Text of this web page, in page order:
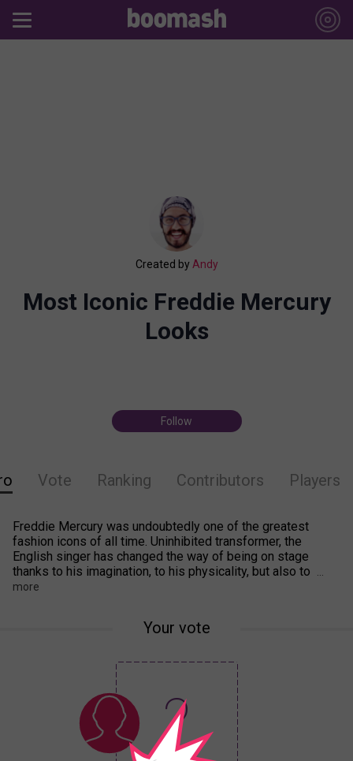
Created byAndy
Most Iconic Freddie Mercury
Looks
Follow
Vote Ranking Contributors Players
Freddie Mercury was undoubtedly one of the greatest
fashion icons of all time. Uninhibited transformer, the
English singer has changed the way of being on stage
thanks to his imagination, to his physicality, but also to
more
Your vote
?